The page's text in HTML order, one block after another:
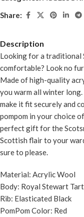
Share:
Description
Looking for a traditional
comfortable? Look no
Made of high-quality
you warm all winter
make it fit securely and
pompom in your choice
perfect gift for the
Scottish flair to your
sure to please.
Material: Acrylic Wool
Body: Royal Stewart
Rib: Elasticated Black
PomPom Color: Red